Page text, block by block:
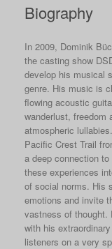
Biography
In 2009, Dominik
the casting show
develop his musical
genre. His music is
flowing acoustic
wanderlust, freedom
atmospheric
Pacific Crest Trail
a deep connection
these experiences
of social norms. His
emotions and invite
vastness of thought.
with his
listeners on a very